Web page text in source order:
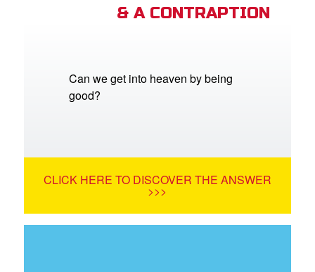
& A CONTRAPTION
Can we get into heaven by being
good?
CLICK HERE TO DISCOVER THE ANSWER
>>>